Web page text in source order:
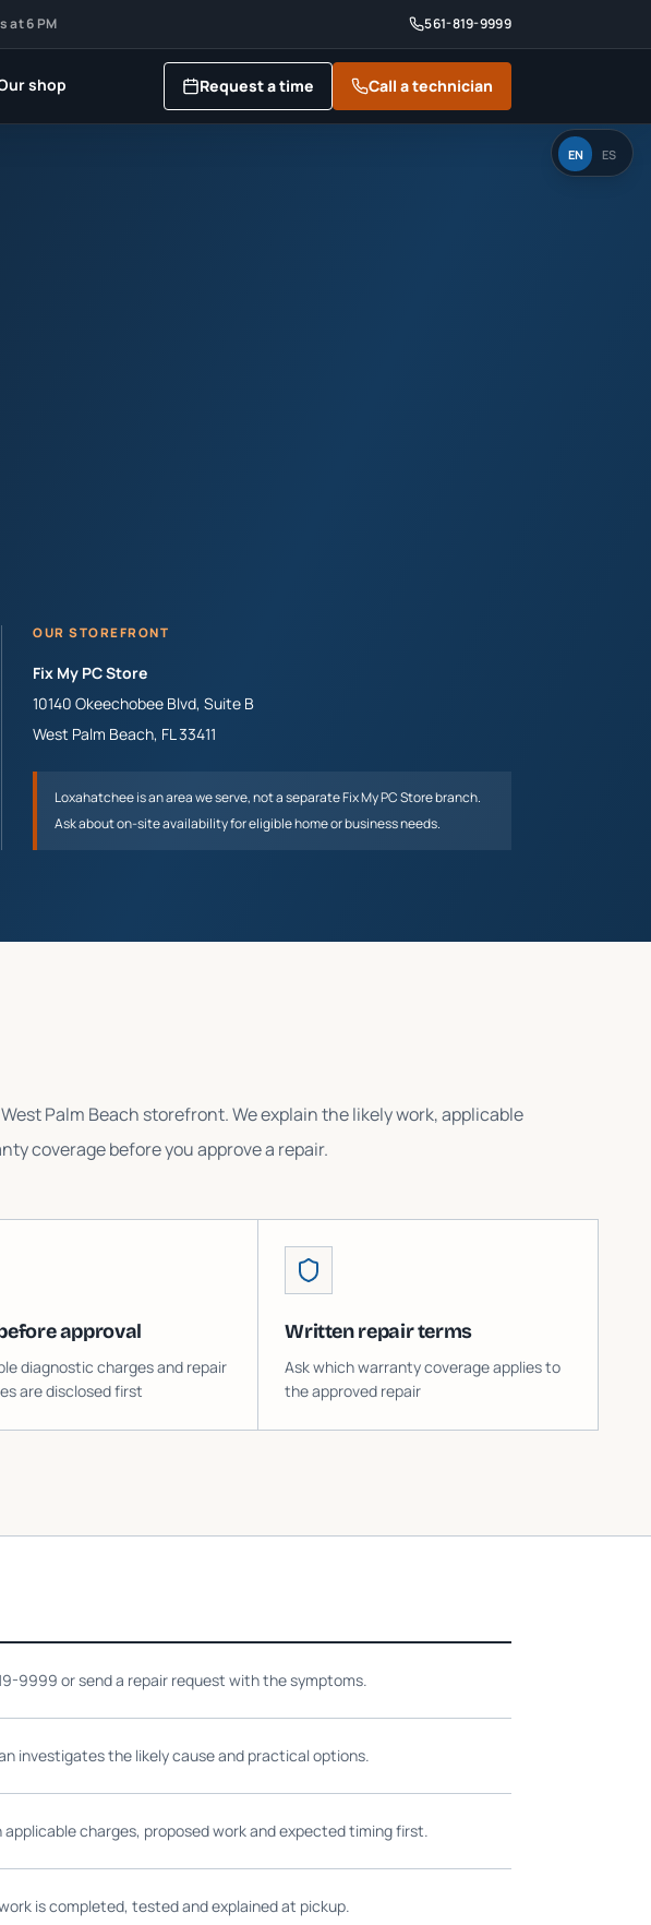
at 6 PM 561-819-9999
shop Request a time Call a technician
EN ES
OUR STOREFRONT
Fix My PC Store
10140 Okeechobee Blvd, Suite B
West Palm Beach, FL33411
Loxahatcheeis an area we serve, not a separate Fix My PC Store branch.
Ask about on-site availability for eligible home or business needs.
Palm Beach storefront. We explain the likely work, applicable
coverage before you approve a repair.
approval
diagnostic charges and repair
are disclosed first
Written repair terms
Ask which warranty coverage applies to
the approved repair
9999 or send a repair request with the symptoms.
investigates the likely cause and practical options.
applicable charges, proposed work and expected timing first.
is completed, tested and explained at pickup.